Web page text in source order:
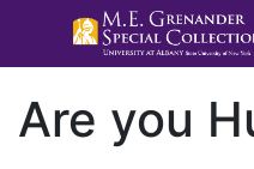
Are you